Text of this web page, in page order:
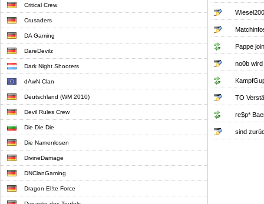
Critical Crew
Crusaders
DA Gaming
DareDevilz
Dark Night Shooters
dAwN Clan
Deutschland (WM 2010)
Devil Rules Crew
Die Die Die
Die Namenlosen
DivineDamage
DNClanGaming
Dragon El!te Force
Pappe
no0b
TO
re$p*
sind